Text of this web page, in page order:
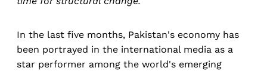
In the last five months, Pakistan's economy has
been portrayed in the international media as a
star performer among the world's emerging